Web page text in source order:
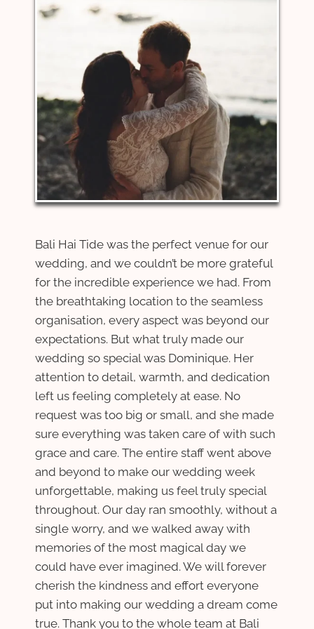
Bali Hai Tide was the perfect venue for our
wedding, and we couldn’t be more grateful
for the incredible experience we had. From
the breathtaking location to the seamless
organisation, every aspect was beyond our
expectations. But what truly made our
wedding so special was Dominique. Her
attention to detail, warmth, and dedication
left us feeling completely at ease. No
request was too big or small, and she made
sure everything was taken care of with such
grace and care. The entire staff went above
and beyond to make our wedding week
unforgettable, making us feel truly special
throughout. Our day ran smoothly, without a
single worry, and we walked away with
memories of the most magical day we
could have ever imagined. We will forever
cherish the kindness and effort everyone
put into making our wedding a dream come
true. Thank you to the whole team at Bali